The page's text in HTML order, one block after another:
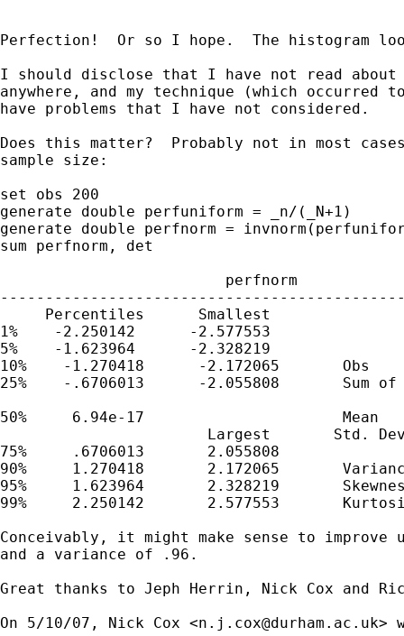
Perfection!  Or so I hope.  The histogram
I should disclose that I have not read about
anywhere, and my technique (which occurred
have problems that I have not considered.
Does this matter?  Probably not in most
sample size:
set obs 200
generate double perfuniform = _n/(_N+1)
generate double perfnorm =
sum perfnorm, det
                         perfnorm
     Percentiles      Smallest
1%    -2.250142      -2.577553
5%    -1.623964      -2.328219
10%    -1.270418      -2.172065
25%    -.6706013      -2.055808       Sum
50%     6.94e-17                      Mean
Largest       Std.
75%     .6706013       2.055808
90%     1.270418       2.172065
95%     1.623964       2.328219
99%     2.250142       2.577553
Conceivably, it might make sense to improve
and a variance of .96.
Great thanks to Jeph Herrin, Nick Cox and
On 5/10/07, Nick Cox <n.j.cox@durham.ac.uk